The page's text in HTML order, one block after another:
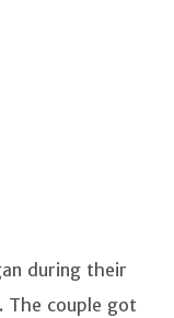
during their
The couple got